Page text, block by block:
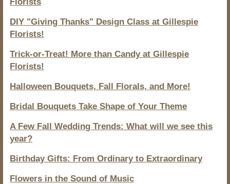
DIY "Giving Thanks" Design Class at Gillespie
Florists!
Trick-or-Treat! More than Candy at Gillespie
Florists!
Halloween Bouquets, Fall Florals, and More!
Bridal Bouquets Take Shape of Your Theme
A Few Fall Wedding Trends: What will we see this
year?
Birthday Gifts: From Ordinary to Extraordinary
Flowers in the Sound of Music